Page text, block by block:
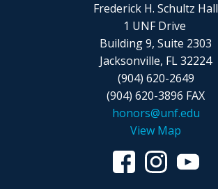
Frederick H. Schultz Hall
1 UNF Drive
Building 9, Suite 2303
Jacksonville, FL 32224
(904) 620-2649
(904) 620-3896 FAX
honors@unf.edu
View Map